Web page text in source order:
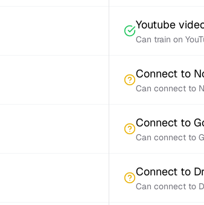
Youtube
Can train on
Connect to
Can connect to
Connect to
Can connect to
Connect to
Can connect to